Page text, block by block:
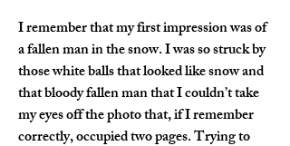
I remember that my first impression was of
a fallen man in the snow. I was so struck by
those white balls that looked like snow and
that bloody fallen man that I couldn’t take
my eyes off the photo that, if I remember
correctly, occupied two pages. Trying to